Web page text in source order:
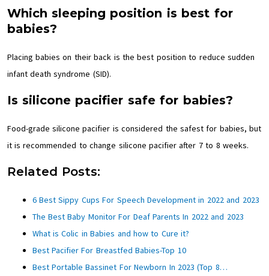
Which sleeping position is best for
babies?
Placing babies on their back is the best position to reduce sudden
infant death syndrome (SID).
Is silicone pacifier safe for babies?
Food-grade silicone pacifier is considered the safest for babies, but
it is recommended to change silicone pacifier after 7 to 8 weeks.
Related Posts:
6 Best Sippy Cups For Speech Development in 2022 and 2023
The Best Baby Monitor For Deaf Parents In 2022 and 2023
What is Colic in Babies and how to Cure it?
Best Pacifier For Breastfed Babies-Top 10
Best Portable Bassinet For Newborn In 2023 (Top 8…